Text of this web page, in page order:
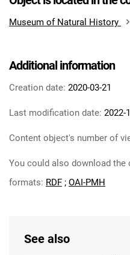
Museum of Natural History
Additional information
Creation date: 2020-03-21
Last modification date: 2022-
Content object's number of
You could also download
formats: RDF ; OAI-PMH
See also